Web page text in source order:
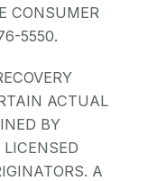
CONSUMER
5550.
ACTUAL
BY
A